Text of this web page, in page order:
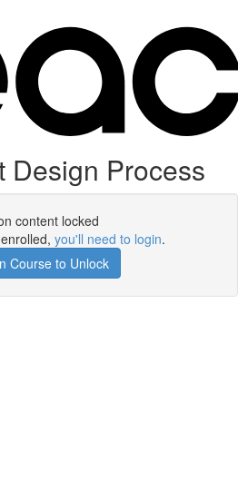
Design Process
content locked
you'll need to login.
Course to Unlock